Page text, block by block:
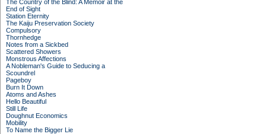
The Country of the Blind: A Memoir at the
End of Sight
Station Eternity
The Kaiju Preservation Society
Compulsory
Thornhedge
Notes from a Sickbed
Scattered Showers
Monstrous Affections
A Nobleman's Guide to Seducing a
Scoundrel
Pageboy
Burn It Down
Atoms and Ashes
Hello Beautiful
Still Life
Doughnut Economics
Mobility
To Name the Bigger Lie